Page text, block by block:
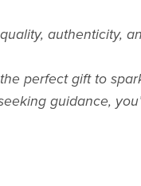
authenticity,
perfect gift to
guidance,